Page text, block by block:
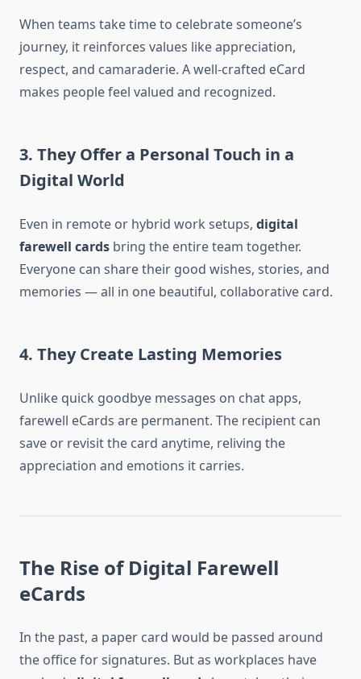
When teams take time to celebrate someone’s
journey, it reinforces values like appreciation,
respect, and camaraderie. A well-crafted eCard
makes people feel valued and recognized.
3. They Offer a Personal Touch in a
Digital World
Even in remote or hybrid work setups, digital
farewell cards bring the entire team together.
Everyone can share their good wishes, stories, and
memories — all in one beautiful, collaborative card.
4. They Create Lasting Memories
Unlike quick goodbye messages on chat apps,
farewell eCards are permanent. The recipient can
save or revisit the card anytime, reliving the
appreciation and emotions it carries.
The Rise of Digital Farewell
eCards
In the past, a paper card would be passed around
the office for signatures. But as workplaces have